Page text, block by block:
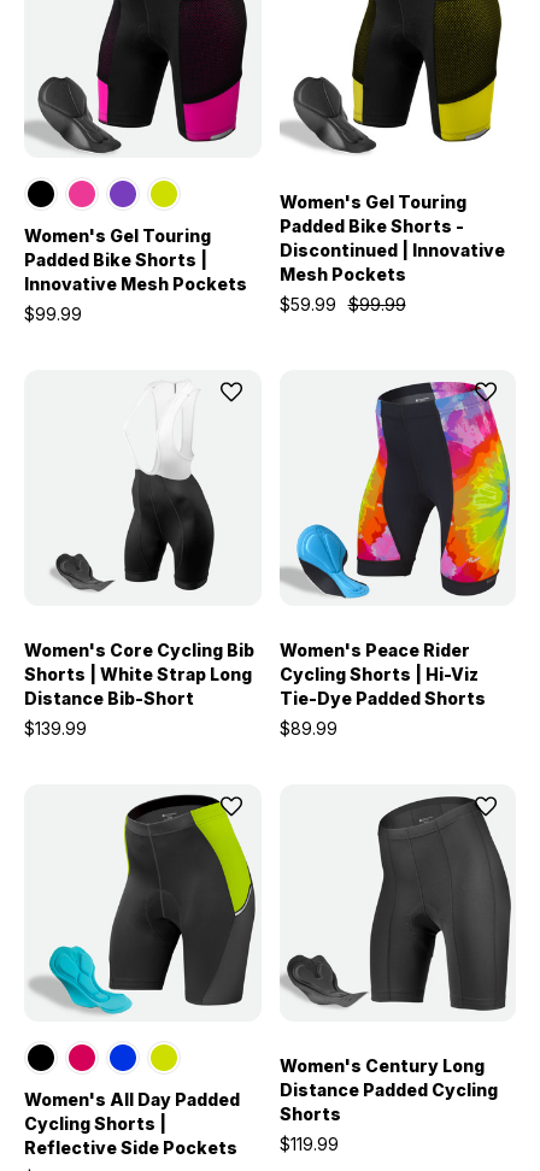
Women's Gel Touring
Padded Bike Shorts |
Innovative Mesh Pockets
$99.99
Women's Gel Touring
Padded Bike Shorts -
Discontinued | Innovative
Mesh Pockets
$99.99
$59.99
Women's Core Cycling Bib
Shorts | White Strap Long
Distance Bib-Short
$139.99
Women's Peace Rider
Cycling Shorts | Hi-Viz
Tie-Dye Padded Shorts
$89.99
Women's All Day Padded
Cycling Shorts |
Reflective Side Pockets
Women's Century Long
Distance Padded Cycling
Shorts
$119.99